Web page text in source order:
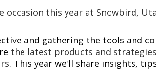
occasion this year at Snowbird,
and gathering the tools and
the latest products and
This year we'll share insights,